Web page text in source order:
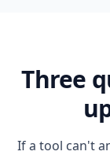
Three
If a tool can't